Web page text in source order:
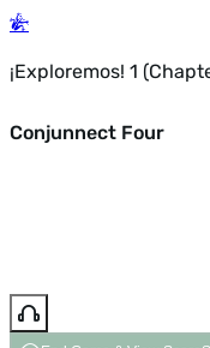
¡Exploremos! 1
Conjunnect Four